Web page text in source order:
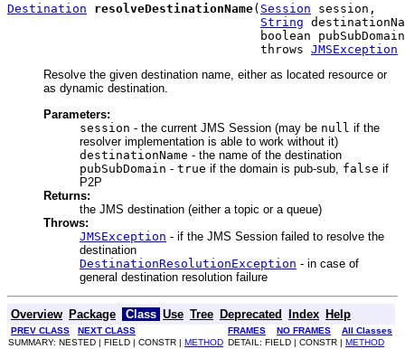
Destination resolveDestinationName( Session session,
String
boolean
                                   throws
JMSException
Resolve the given destination name, either as located resource or
as dynamic destination.
Parameters:
session - the current JMS Session (may be null if the
resolver implementation is able to work without it)
destinationName - the name of the destination
pubSubDomain - true if the domain is pub-sub, false if
P2P
Returns:
the JMS destination (either a topic or a queue)
Throws:
JMSException - if the JMS Session failed to resolve the
destination
DestinationResolutionException - in case of
general destination resolution failure
Overview Package Class Use Tree Deprecated Index Help
PREV CLASS NEXT CLASS FRAMES NO FRAMES
All Classes
SUMMARY: NESTED | FIELD | CONSTR | METHOD DETAIL: FIELD | CONSTR | METHOD